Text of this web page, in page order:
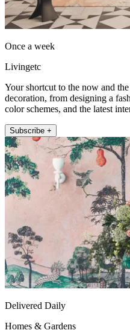
Once a week
Livingetc
Your shortcut to the now and
decoration, from designing a
color schemes, and the latest
Subscribe +
Delivered Daily
Homes & Gardens